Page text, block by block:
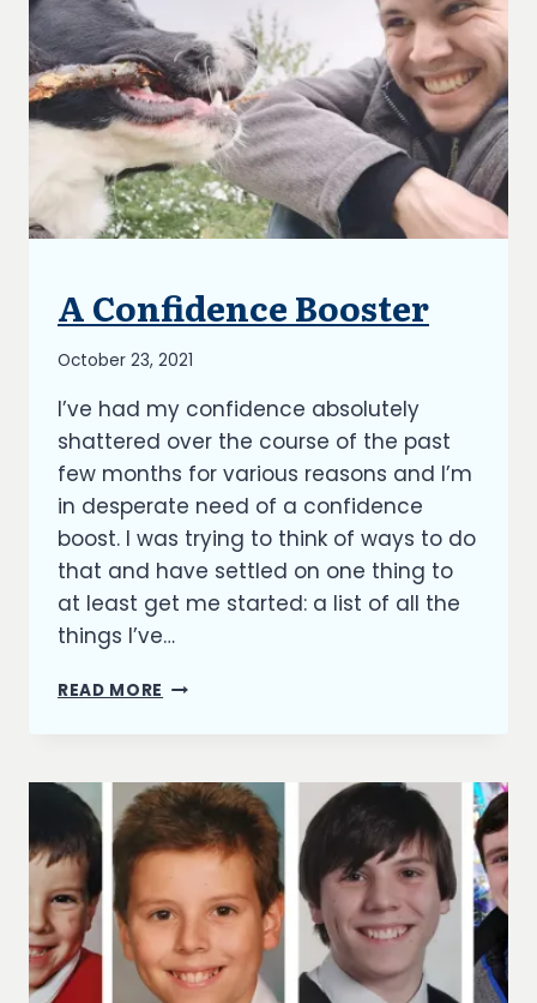
UNCATEGORIZED
A Confidence Booster
By
Kish
October 23, 2021
I’ve had my confidence absolutely
shattered over the course of the past
few months for various reasons and I’m
in desperate need of a confidence
boost. I was trying to think of ways to do
that and have settled on one thing to
at least get me started: a list of all the
things I’ve…
READ MORE A